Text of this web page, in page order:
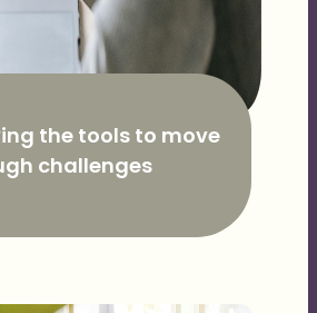
the tools to move
challenges